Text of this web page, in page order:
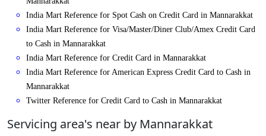
India Mart Reference for Spot Cash on Credit Card in Mannarakkat
India Mart Reference for Visa/Master/Diner Club/Amex Credit Card
to Cash in Mannarakkat
India Mart Reference for Credit Card in Mannarakkat
India Mart Reference for American Express Credit Card to Cash in
Mannarakkat
Twitter Reference for Credit Card to Cash in Mannarakkat
Servicing area's near by Mannarakkat